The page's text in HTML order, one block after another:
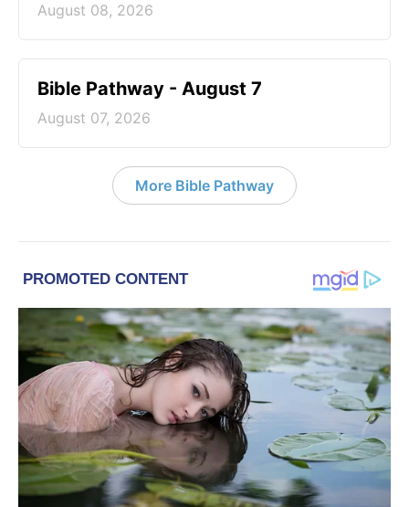
August 08, 2026
Bible Pathway - August 7
August 07, 2026
More Bible Pathway